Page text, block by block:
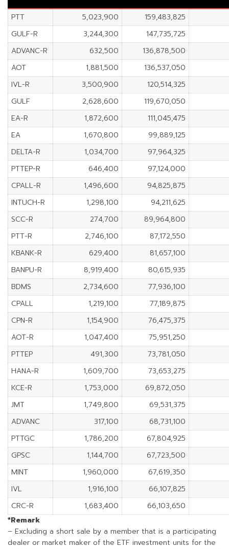
PTT 5,023,900
159,483,825
GULF-R
3,244,300
147,735,725
ADVANC-R
632,500
136,878,500
AOT
1,881,500
136,537,050
IVL-R
3,500,900
120,514,325
GULF
2,628,600
119,670,050
EA-R
1,872,600
111,045,475
EA
1,670,800
99,889,125
DELTA-R
1,034,700
97,964,325
PTTEP-R
646,400
97,124,000
CPALL-R
1,496,600
94,825,875
INTUCH-R
1,298,100
94,211,625
SCC-R
274,700
89,964,800
PTT-R
2,746,100
87,172,550
KBANK-R
629,400
81,657,100
BANPU-R
8,919,400
80,615,935
BDMS
2,734,600
77,936,100
CPALL
1,219,100
77,189,875
CPN-R
1,154,900
76,475,375
AOT-R
1,047,400
75,951,250
PTTEP
491,300
73,781,050
HANA-R
1,609,700
73,653,275
KCE-R
1,753,000
69,872,050
JMT
1,749,800
69,531,375
ADVANC
317,100
68,731,100
PTTGC
1,786,200
67,804,925
GPSC
1,144,700
67,723,500
MINT
1,960,000
67,619,350
IVL
1,916,100
66,107,825
CRC-R
1,683,400
66,103,650
*Remark
– Excluding a short sale by a member that is a participating
dealer or market maker of the ETF investment units for the